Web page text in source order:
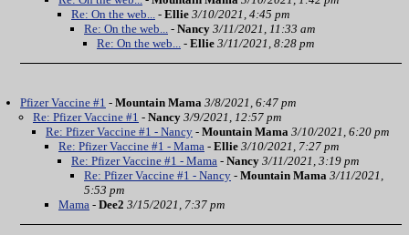
Re: On the web... - Ellie 3/10/2021, 4:45 pm
Re: On the web... - Nancy 3/11/2021, 11:33 am
Re: On the web... - Ellie 3/11/2021, 8:28 pm
Pfizer Vaccine #1 - Mountain Mama 3/8/2021, 6:47 pm
Re: Pfizer Vaccine #1 - Nancy 3/9/2021, 12:57 pm
Re: Pfizer Vaccine #1 - Nancy - Mountain Mama 3/10/2021, 6:20 pm
Re: Pfizer Vaccine #1 - Mama - Ellie 3/10/2021, 7:27 pm
Re: Pfizer Vaccine #1 - Mama - Nancy 3/11/2021, 3:19 pm
Re: Pfizer Vaccine #1 - Nancy - Mountain Mama 3/11/2021,
5:53 pm
Mama - Dee2 3/15/2021, 7:37 pm